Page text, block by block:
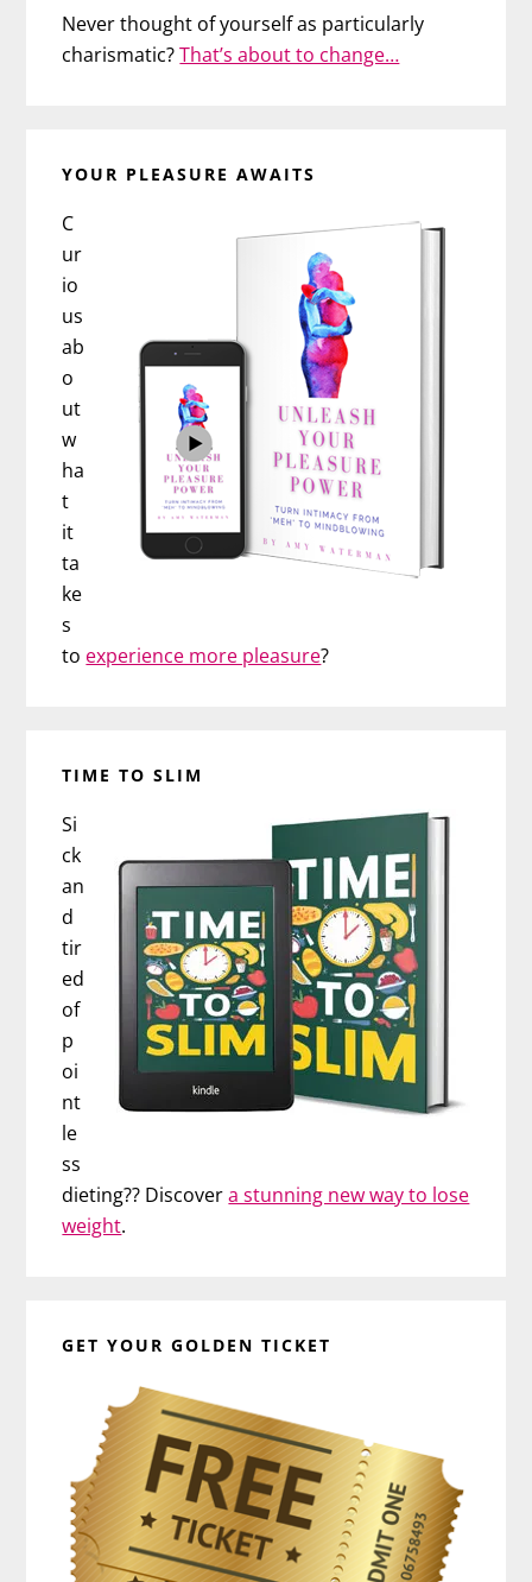
Never thought of yourself as particularly
charismatic?That’s about to change…
YOUR PLEASURE AWAITS
C
ur
io
us
ab
o
ut
w
ha
t
it
ta
ke
s
to experience more pleasure?
TIME TO SLIM
Si
ck
an
d
tir
ed
of
p
oi
nt
le
ss
dieting?? Discovera stunning new way to lose
weight.
GET YOUR GOLDEN TICKET